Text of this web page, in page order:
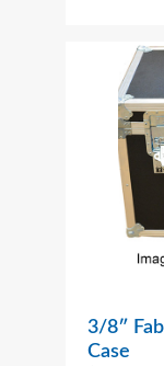
3/8″
Case